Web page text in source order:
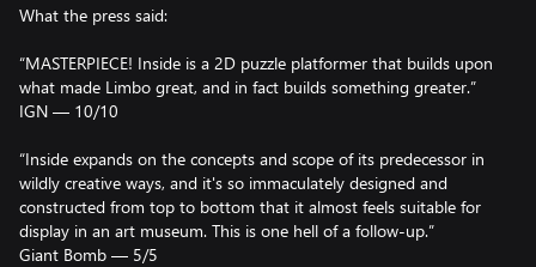
What the press said:
“MASTERPIECE! Inside is a 2D puzzle platformer that builds upon
what made Limbo great, and in fact builds something greater.”
IGN — 10/10
“Inside expands on the concepts and scope of its predecessor in
wildly creative ways, and it's so immaculately designed and
constructed from top to bottom that it almost feels suitable for
display in an art museum. This is one hell of a follow-up.”
Giant Bomb — 5/5